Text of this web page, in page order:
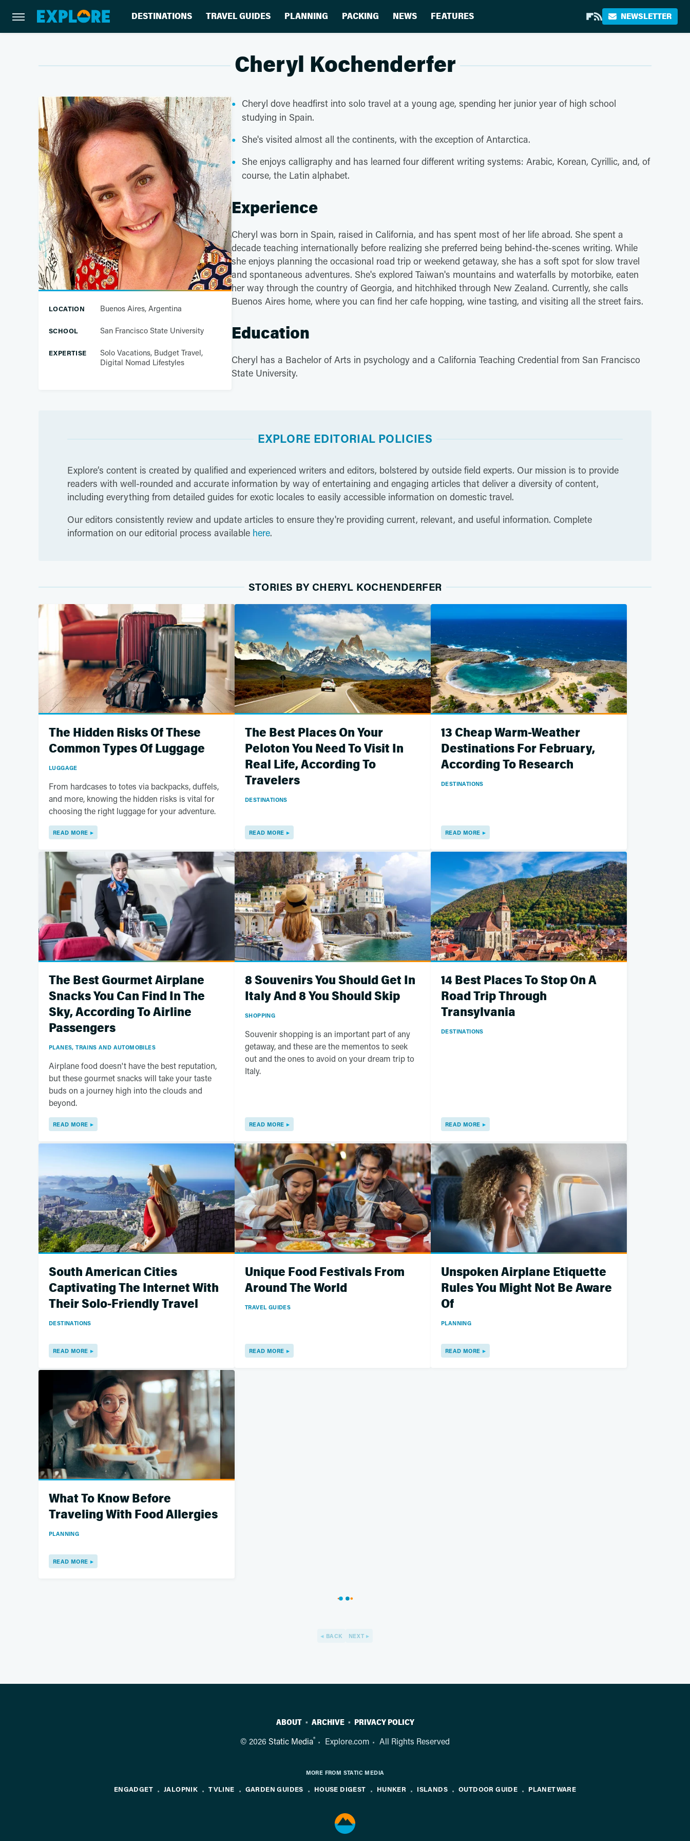
DESTINATIONS TRAVEL GUIDES PLANNING PACKING NEWS FEATURES NEWSLETTER
Cheryl Kochenderfer
LOCATION Buenos Aires, Argentina
SCHOOL San Francisco State University
EXPERTISE
Solo Vacations, Budget Travel,
Digital Nomad Lifestyles
Cheryl dove headfirst into solo travel at a young age, spending her junior year of high school
studying in Spain.
She's visited almost all the continents, with the exception of Antarctica.
She enjoys calligraphy and has learned four different writing systems: Arabic, Korean, Cyrillic, and, of
course, the Latin alphabet.
Experience
Cheryl was born in Spain, raised in California, and has spent most of her life abroad. She spent a
decade teaching internationally before realizing she preferred being behind-the-scenes writing. While
she enjoys planning the occasional road trip or weekend getaway, she has a soft spot for slow travel
and spontaneous adventures. She's explored Taiwan's mountains and waterfalls by motorbike, eaten
her way through the country of Georgia, and hitchhiked through New Zealand. Currently, she calls
Buenos Aires home, where you can find her cafe hopping, wine tasting, and visiting all the street fairs.
Education
Cheryl has a Bachelor of Arts in psychology and a California Teaching Credential from San Francisco
State University.
EXPLORE EDITORIAL POLICIES
Explore’s content is created by qualified and experienced writers and editors, bolstered by outside field experts. Our mission is to provide
readers with well-rounded and accurate information by way of entertaining and engaging articles that deliver a diversity of content,
including everything from detailed guides for exotic locales to easily accessible information on domestic travel.
Our editors consistently review and update articles to ensure they're providing current, relevant, and useful information. Complete
information on our editorial process available here.
STORIES BY CHERYL KOCHENDERFER
The Hidden Risks Of These
Common Types Of Luggage
LUGGAGE
From hardcases to totes via backpacks, duffels,
and more, knowing the hidden risks is vital for
choosing the right luggage for your adventure.
READ MORE
The Best Places On Your
Peloton You Need To Visit In
Real Life, According To
Travelers
DESTINATIONS
READ MORE
13 Cheap Warm-Weather
Destinations For February,
According To Research
DESTINATIONS
READ MORE
The Best Gourmet Airplane
Snacks You Can Find In The
Sky, According To Airline
Passengers
PLANES, TRAINS AND AUTOMOBILES
Airplane food doesn't have the best reputation,
but these gourmet snacks will take your taste
buds on a journey high into the clouds and
beyond.
READ MORE
8 Souvenirs You Should Get In
Italy And 8 You Should Skip
SHOPPING
Souvenir shopping is an important part of any
getaway, and these are the mementos to seek
out and the ones to avoid on your dream trip to
Italy.
READ MORE
14 Best Places To Stop On A
Road Trip Through
Transylvania
DESTINATIONS
READ MORE
South American Cities
Captivating The Internet With
Their Solo-Friendly Travel
DESTINATIONS
READ MORE
Unique Food Festivals From
Around The World
TRAVEL GUIDES
READ MORE
Unspoken Airplane Etiquette
Rules You Might Not Be Aware
Of
PLANNING
READ MORE
What To Know Before
Traveling With Food Allergies
PLANNING
READ MORE
BACK NEXT
ABOUT ARCHIVE PRIVACY POLICY
© 2026 Static Media® Explore.com All Rights Reserved
MORE FROM STATIC MEDIA
ENGADGET JALOPNIK TVLINE GARDEN GUIDES HOUSE DIGEST HUNKER ISLANDS OUTDOOR GUIDE PLANETWARE